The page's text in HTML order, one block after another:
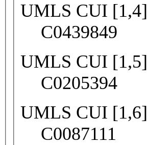
UMLS CUI [1,4]
C0439849
UMLS CUI [1,5]
C0205394
UMLS CUI [1,6]
C0087111